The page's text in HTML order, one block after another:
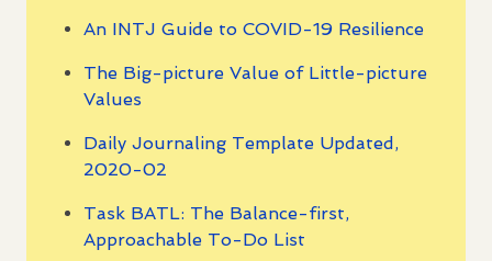
An INTJ Guide to COVID-19 Resilience
The Big-picture Value of Little-picture
Values
Daily Journaling Template Updated,
2020-02
Task BATL: The Balance-first,
Approachable To-Do List